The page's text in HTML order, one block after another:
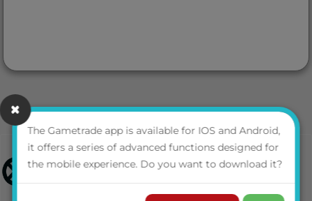
The Gametrade app is available for IOS and Android,
it offers a series of advanced functions designed for
the mobile experience. Do you want to download it?